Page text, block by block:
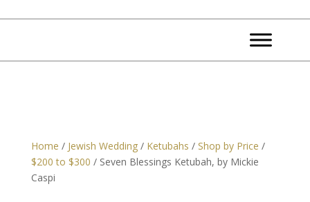
Home / Jewish Wedding/ Ketubahs / Shop by Price /
$200 to $300 / Seven Blessings Ketubah, by Mickie
Caspi